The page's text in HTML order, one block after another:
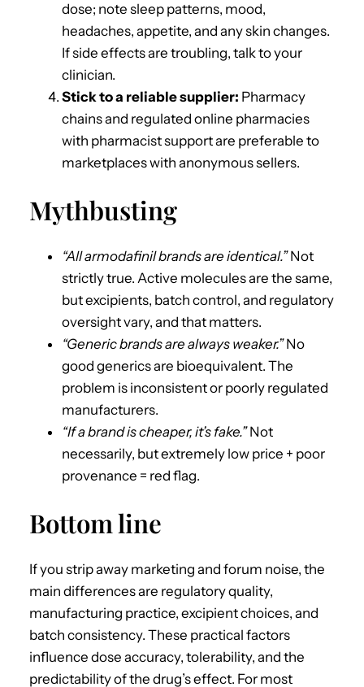
dose; note sleep patterns, mood,
headaches, appetite, and any skin changes.
If side effects are troubling, talk to your
clinician.
Stick to a reliable supplier: Pharmacy
chains and regulated online pharmacies
with pharmacist support are preferable to
marketplaces with anonymous sellers.
Mythbusting
“All armodafinil brands are identical.”Not
strictly true. Active molecules are the same,
but excipients, batch control, and regulatory
oversight vary, and that matters.
“Generic brands are always weaker.”No
good generics are bioequivalent. The
problem is inconsistent or poorly regulated
manufacturers.
“If a brand is cheaper, it’s fake.”Not
necessarily, but extremely low price + poor
provenance = red flag.
Bottom line
If you strip away marketing and forum noise, the
main differences are regulatory quality,
manufacturing practice, excipient choices, and
batch consistency. These practical factors
influence dose accuracy, tolerability, and the
predictability of the drug’s effect. For most